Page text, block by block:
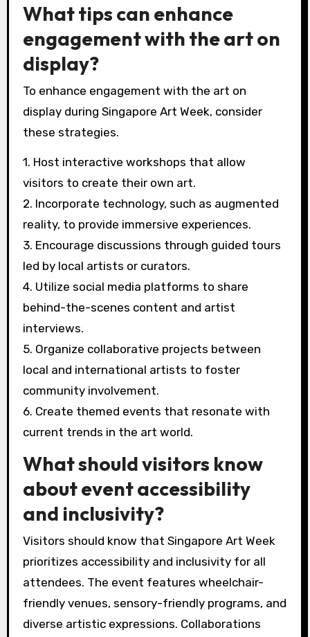
What tips can enhance
engagement with the art on
display?
To enhance engagement with the art on
display during Singapore Art Week, consider
these strategies.
1. Host interactive workshops that allow
visitors to create their own art.
2. Incorporate technology, such as augmented
reality, to provide immersive experiences.
3. Encourage discussions through guided tours
led by local artists or curators.
4. Utilize social media platforms to share
behind-the-scenes content and artist
interviews.
5. Organize collaborative projects between
local and international artists to foster
community involvement.
6. Create themed events that resonate with
current trends in the art world.
What should visitors know
about event accessibility
and inclusivity?
Visitors should know that Singapore Art Week
prioritizes accessibility and inclusivity for all
attendees. The event features wheelchair-
friendly venues, sensory-friendly programs, and
diverse artistic expressions. Collaborations